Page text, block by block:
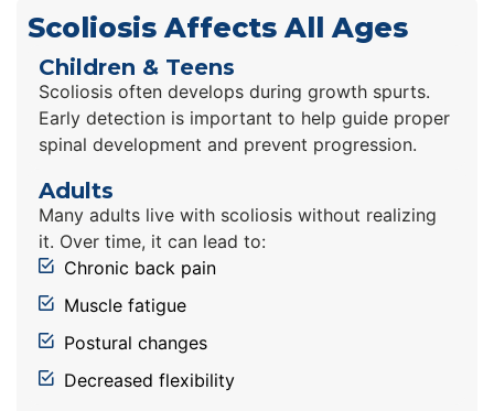
Scoliosis Affects All Ages
Children & Teens
Scoliosis often develops during growth spurts.
Early detection is important to help guide proper
spinal development and prevent progression.
Adults
Many adults live with scoliosis without realizing
it. Over time, it can lead to:
Chronic back pain
Muscle fatigue
Postural changes
Decreased flexibility